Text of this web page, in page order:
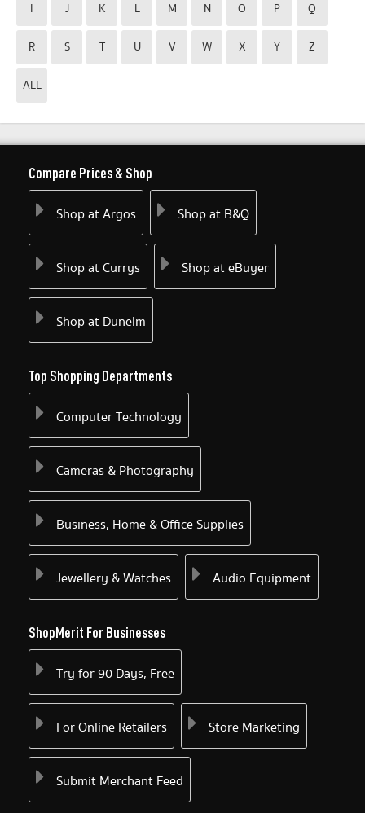
I J K L M N O P Q
R S T U V W X Y Z
ALL
Compare Prices & Shop
Shop at Argos Shop at B&Q
Shop at Currys Shop at eBuyer
Shop at Dunelm
Top Shopping Departments
Computer Technology
Cameras & Photography
Business, Home & Office Supplies
Jewellery & Watches Audio Equipment
ShopMerit For Businesses
Try for 90 Days, Free
For Online Retailers Store Marketing
Submit Merchant Feed